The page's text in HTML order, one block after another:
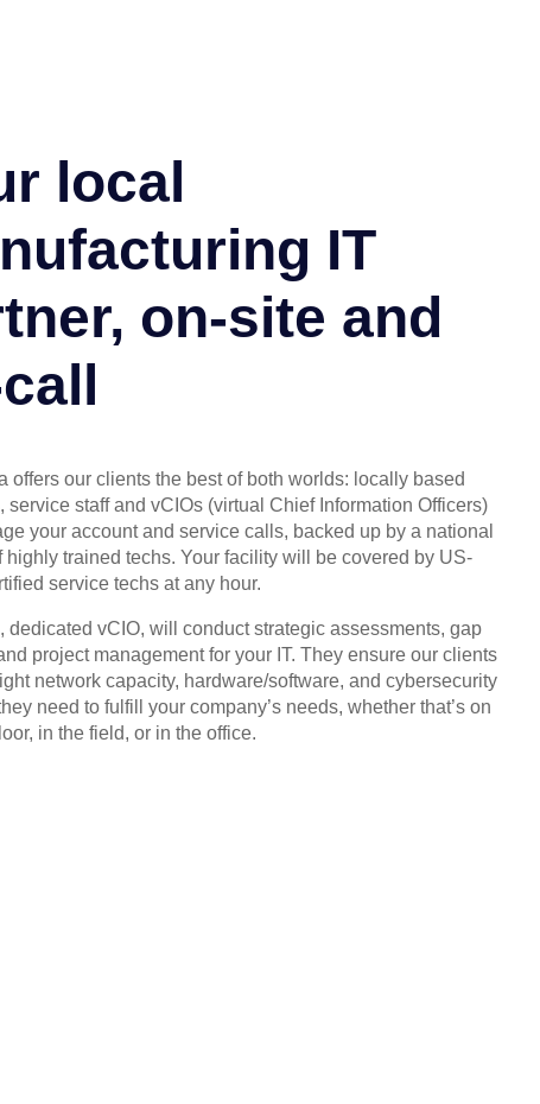
local
IT
on-site and
offers our clients the best of both worlds: locally based
service staff and vCIOs (virtual Chief Information Officers)
your account and service calls, backed up by a national
highly trained techs. Your facility will be covered by US-
service techs at any hour.
dedicated vCIO, will conduct strategic assessments, gap
project management for your IT. They ensure our clients
network capacity, hardware/software, and cybersecurity
need to fulfill your company’s needs, whether that’s on
in the field, or in the office.